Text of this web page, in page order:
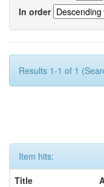
In order
Results 1-1 of 1
Item hits:
Title